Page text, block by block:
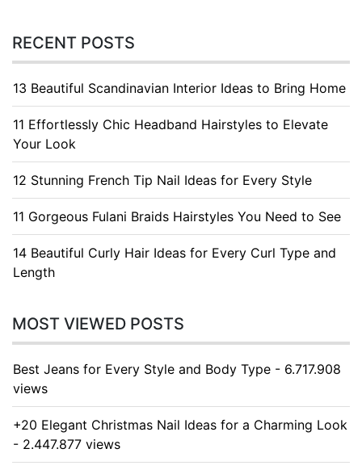
RECENT POSTS
13 Beautiful Scandinavian Interior Ideas to Bring Home
11 Effortlessly Chic Headband Hairstyles to Elevate
Your Look
12 Stunning French Tip Nail Ideas for Every Style
11 Gorgeous Fulani Braids Hairstyles You Need to See
14 Beautiful Curly Hair Ideas for Every Curl Type and
Length
MOST VIEWED POSTS
Best Jeans for Every Style and Body Type - 6.717.908
views
+20 Elegant Christmas Nail Ideas for a Charming Look
- 2.447.877 views